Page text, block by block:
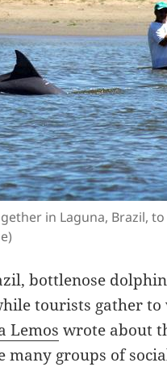
in Laguna, Brazil,
bottlenose
tourists gather to
Lemos wrote about
many groups of